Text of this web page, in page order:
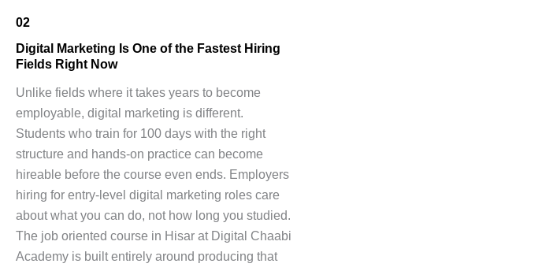
02
Digital Marketing Is One of the Fastest Hiring
Fields Right Now
Unlike fields where it takes years to become
employable, digital marketing is different.
Students who train for 100 days with the right
structure and hands-on practice can become
hireable before the course even ends. Employers
hiring for entry-level digital marketing roles care
about what you can do, not how long you studied.
The job oriented course in Hisar at Digital Chaabi
Academy is built entirely around producing that